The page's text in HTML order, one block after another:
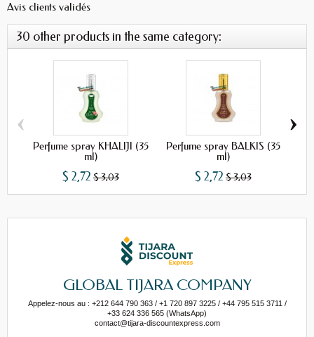
Avis clients validés
30 other products in the same category:
Perfume spray KHALIJI (35
ml)
$ 2,72 $ 3,03
Perfume spray BALKIS (35
ml)
$ 2,72 $ 3,03
‹ ›
GLOBAL TIJARA COMPANY
Appelez-nous au : +212 644 790 363 / +1 720 897 3225 / +44 795 515 3711 /
+33 624 336 565 (WhatsApp)
contact@tijara-discountexpress.com